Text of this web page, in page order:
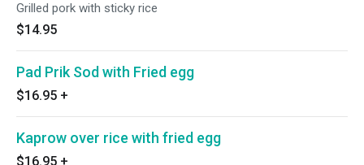
Grilled pork with sticky rice
$14.95
Pad Prik Sod with Fried egg
$16.95 +
Kaprow over rice with fried egg
$16.95 +